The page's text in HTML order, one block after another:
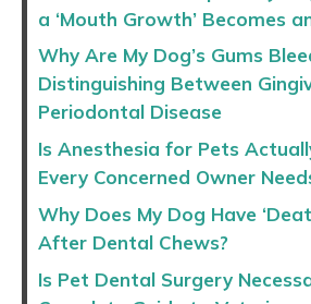
a ‘Mouth Growth’ Becomes
Why Are My Dog’s Gums
Distinguishing Between
Periodontal Disease
Is Anesthesia for Pets
Every Concerned Owner
Why Does My Dog Have
After Dental Chews?
Is Pet Dental Surgery